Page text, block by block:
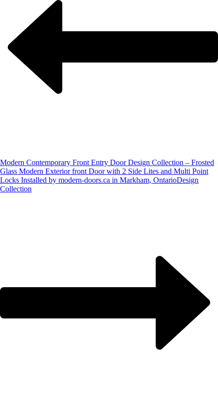
Modern Contemporary Front Entry Door Design Collection – Frosted
Glass Modern Exterior front Door with 2 Side Lites and Multi Point
Locks Installed by modern-doors.ca in Markham, OntarioDesign
Collection